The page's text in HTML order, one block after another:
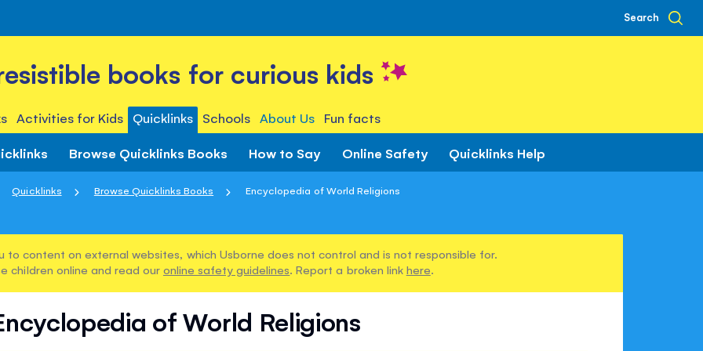
Search
books for curious kids
Activities for Kids Quicklinks Schools About Us Fun facts
Browse Quicklinks Books How to Say Online Safety Quicklinks Help
Quicklinks Browse Quicklinks Books Encyclopedia of World Religions
to content on external websites, which Usborne does not control and is not responsible for.
children online and read our online safety guidelines. Report a broken link here.
of World Religions